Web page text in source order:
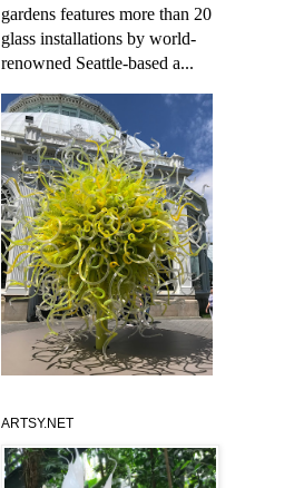
gardens features more than 20
glass installations by world-
renowned Seattle-based a...
ARTSY.NET